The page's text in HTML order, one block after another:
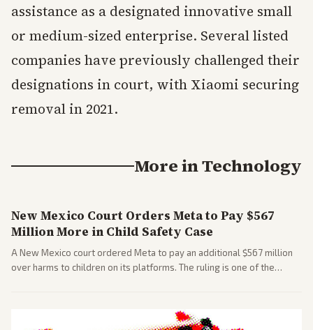
assistance as a designated innovative small
or medium-sized enterprise. Several listed
companies have previously challenged their
designations in court, with Xiaomi securing
removal in 2021.
More inTechnology
New Mexico Court Orders Meta to Pay $567
Million More in Child Safety Case
A New Mexico court ordered Meta to pay an additional $567 million
over harms to children on its platforms. The ruling is one of the